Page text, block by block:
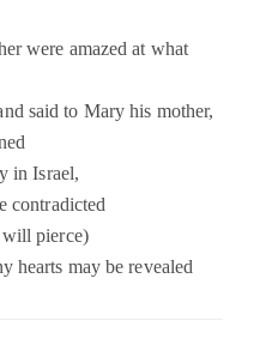
were amazed at what
said to Mary his mother,
in Israel,
contradicted
pierce)
hearts may be revealed